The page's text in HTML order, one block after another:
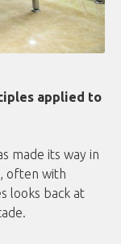
applied to
made its way in
often with
looks back at